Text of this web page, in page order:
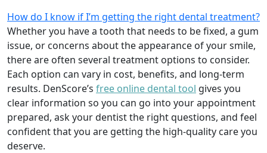
How do I know if I’m getting the right dental treatment?
Whether you have a tooth that needs to be fixed, a gum
issue, or concerns about the appearance of your smile,
there are often several treatment options to consider.
Each option can vary in cost, benefits, and long-term
results. DenScore’s free online dental tool gives you
clear information so you can go into your appointment
prepared, ask your dentist the right questions, and feel
confident that you are getting the high-quality care you
deserve.